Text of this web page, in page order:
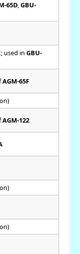
65D,GBU-
used in GBU-
AGM-65F
AGM-122